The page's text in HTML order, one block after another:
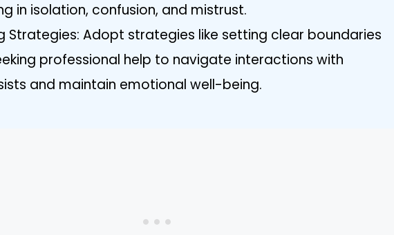
in isolation, confusion, and mistrust.
Strategies: Adopt strategies like setting clear boundaries
professional help to navigate interactions with
and maintain emotional well-being.